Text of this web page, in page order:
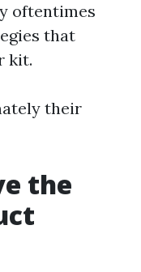
oftentimes
that
kit.
their
the